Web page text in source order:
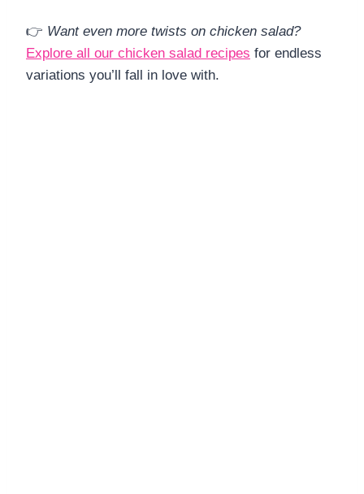
👉 Want even more twists on chicken salad?
Explore all our chicken salad recipes for endless
variations you’ll fall in love with.